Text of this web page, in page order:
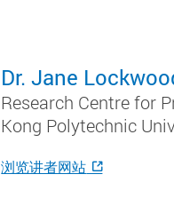
Dr. Jane
Research Centre for
Kong Polytechnic
浏览讲者网站